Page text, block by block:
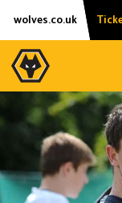
Skip
content
Accessibility
wolves.co.uk